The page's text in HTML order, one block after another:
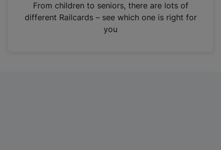
n
From children to seniors, there are lots of
different Railcards – see which one is right for
you